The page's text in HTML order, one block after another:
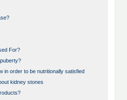
For?
in order to be nutritionally satisfied
kidney stones